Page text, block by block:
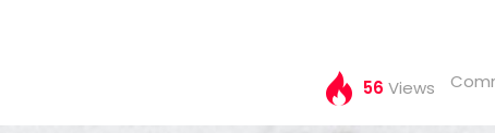
56 Views